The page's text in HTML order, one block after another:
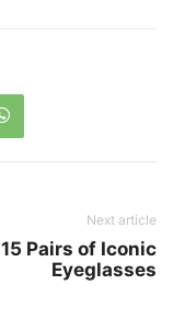
Next article
15 Pairs of Iconic
Eyeglasses